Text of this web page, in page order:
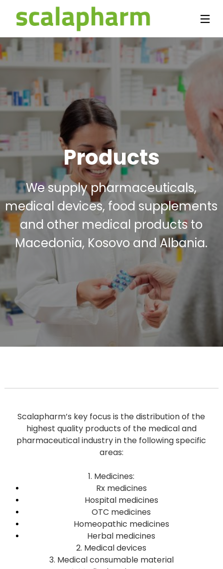
Products
We supply pharmaceuticals,
medical devices, food supplements
and other medical products to
Macedonia, Kosovo and Albania.
Scalapharm’s key focus is the distribution of the
highest quality products of the medical and
pharmaceutical industry in the following specific
areas:
1. Medicines:
Rx medicines
Hospital medicines
OTC medicines
Homeopathic medicines
Herbal medicines
2. Medical devices
3. Medical consumable material